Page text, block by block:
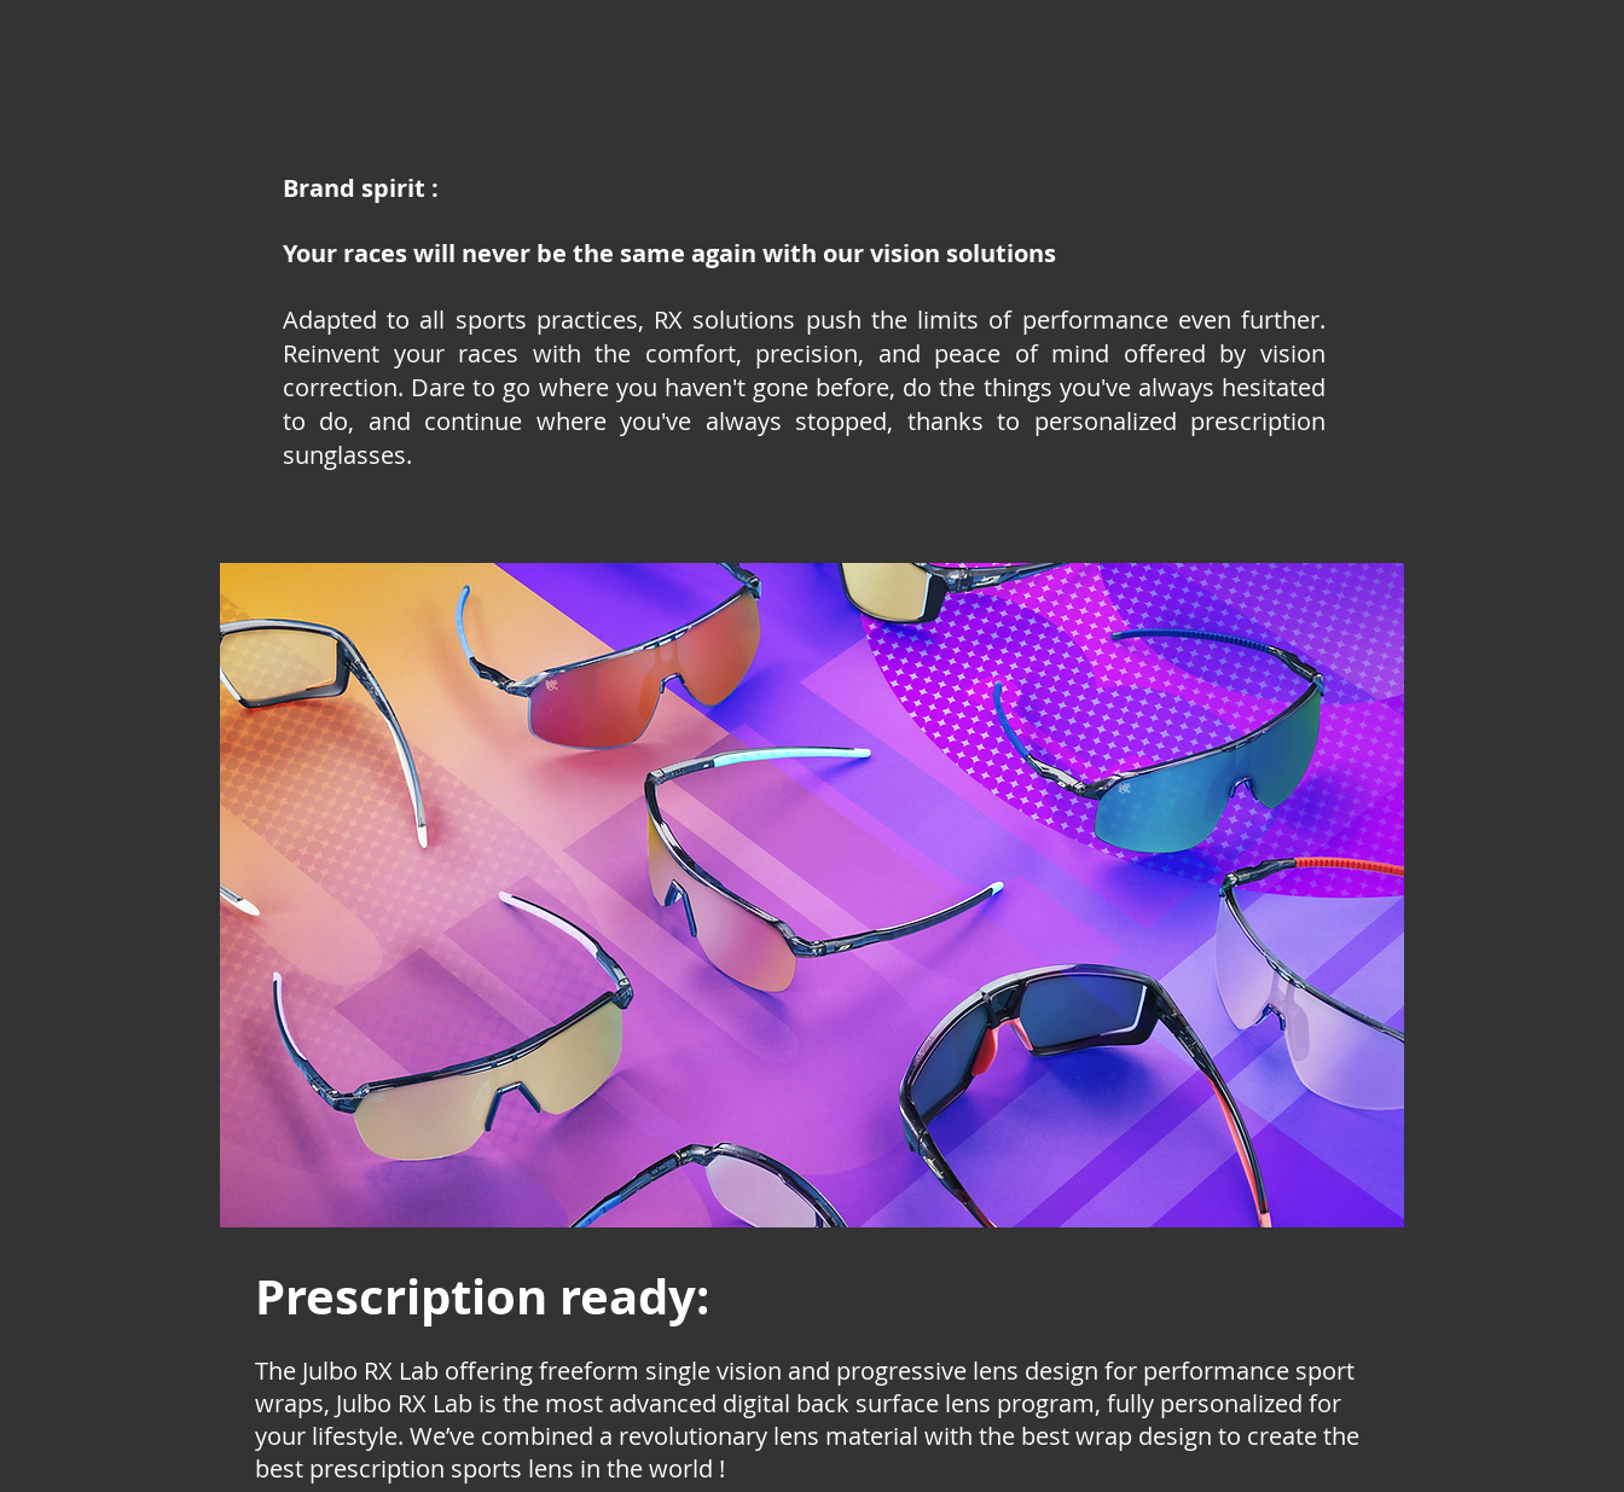
Brand spirit :
Your races will never be the same again with our vision solutions
Adapted to all sports practices, RX solutions push the limits of performance even further.
Reinvent your races with the comfort, precision, and peace of mind offered by vision
correction. Dare to go where you haven't gone before, do the things you've always hesitated
to do, and continue where you've always stopped, thanks to personalized prescription
sunglasses.
Prescription ready:
The Julbo RX Lab offering freeform single vision and progressive lens design for performance sport
wraps, Julbo RX Lab is the most advanced digital back surface lens program, fully personalized for
your lifestyle. We’ve combined a revolutionary lens material with the best wrap design to create the
best prescription sports lens in the world !